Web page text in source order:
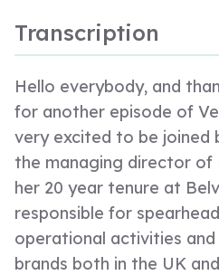
Transcription
Hello everybody, and
for another episode of
very excited to be joined
the managing director of
her 20 year tenure at
responsible for
operational activities and
brands both in the UK